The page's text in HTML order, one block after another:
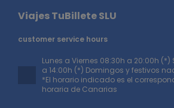
Viajes TuBillete SLU
customer service hours
Lunes a Viernes 08:30h a 20:00h
a 14:00h (*) Domingos y festivos
*El horario indicado es el
horaria de Canarias